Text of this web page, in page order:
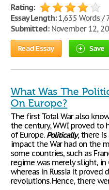
Rating:
Essay Length:1,635 Words /
Submitted:November 12,
Read Essay Save
What Was The
On Europe?
The first Total War also
the century, WWI proved to
of Europe. Politically, there
impact the War had on the
some countries, such as
regime was merely slight,
whereas in Russia it proved
revolutions. Hence, there